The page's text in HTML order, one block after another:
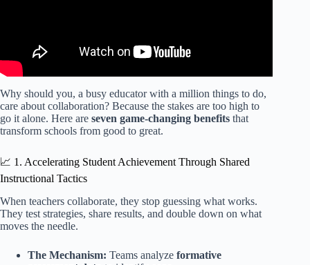
Why should you, a busy educator with a million things to do,
care about collaboration? Because the stakes are too high to
go it alone. Here are seven game-changing benefits that
transform schools from good to great.
📈 1. Accelerating Student Achievement Through Shared
Instructional Tactics
When teachers collaborate, they stop guessing what works.
They test strategies, share results, and double down on what
moves the needle.
The Mechanism: Teams analyze formative